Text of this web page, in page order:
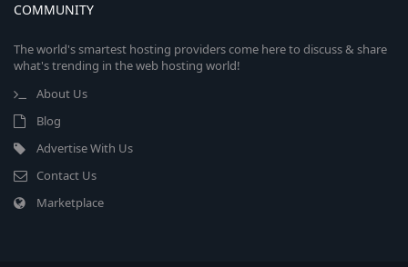
COMMUNITY
The world's smartest hosting providers come here to discuss & share
what's trending in the web hosting world!
About Us
Blog
Advertise With Us
Contact Us
Marketplace